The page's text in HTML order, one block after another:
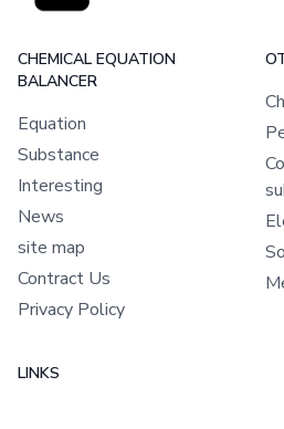
CHEMICAL EQUATION
BALANCER
Equation
Substance
Interesting
News
site map
Contract Us
Privacy Policy
LINKS